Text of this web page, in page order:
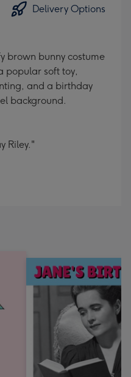
Delivery Options
brown bunny costume
popular soft toy,
and a birthday
background.
Riley."